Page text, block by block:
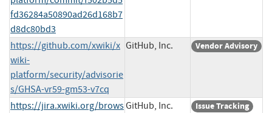
fd36284a50890ad26d168b7
d8dc80bd3
https://github.com/xwiki/x
wiki-
platform/security/advisorie
s/GHSA-vr59-gm53-v7cq
GitHub, Inc. Vendor Advisory
https://jira.xwiki.org/browsGitHub, Inc.
Issue Tracking